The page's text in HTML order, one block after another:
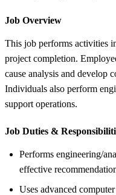
Job Overview
This job performs activities
project completion.
cause analysis and develop
Individuals also perform
support operations.
Job Duties &
Performs engineering/
effective
Uses advanced